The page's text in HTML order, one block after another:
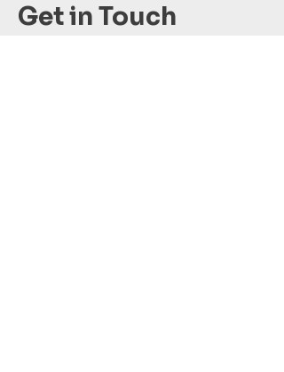
Get in Touch